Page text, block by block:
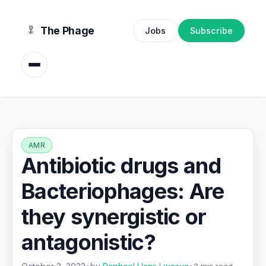
The Phage Jobs Subscribe
AMR
Antibiotic drugs and
Bacteriophages: Are
they synergistic or
antagonistic?